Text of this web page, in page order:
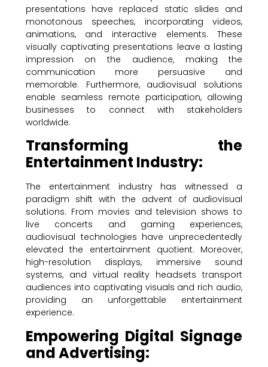
presentations have replaced static slides and
monotonous speeches, incorporating videos,
animations, and interactive elements. These
visually captivating presentations leave a lasting
impression on the audience, making the
communication more persuasive and
memorable. Furthermore, audiovisual solutions
enable seamless remote participation, allowing
businesses to connect with stakeholders
worldwide.
Transforming the
Entertainment Industry:
The entertainment industry has witnessed a
paradigm shift with the advent of audiovisual
solutions. From movies and television shows to
live concerts and gaming experiences,
audiovisual technologies have unprecedentedly
elevated the entertainment quotient. Moreover,
high-resolution displays, immersive sound
systems, and virtual reality headsets transport
audiences into captivating visuals and rich audio,
providing an unforgettable entertainment
experience.
Empowering Digital Signage
and Advertising: